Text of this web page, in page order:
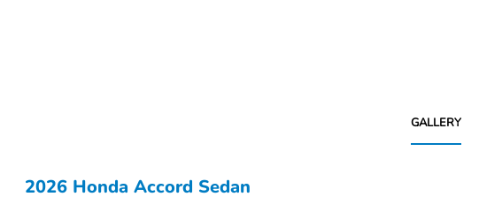
GALLERY
2026 Honda Accord Sedan